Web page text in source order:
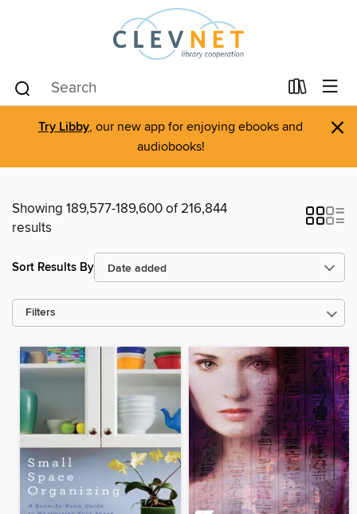
Try Libby, our new app for enjoying ebooks and
audiobooks!
×
Showing 189,577-189,600 of 216,844
results
Sort Results By
Filters